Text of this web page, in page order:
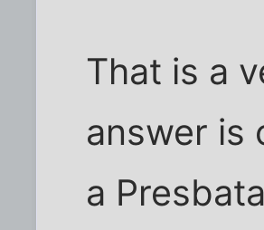
That is a
answer is
a